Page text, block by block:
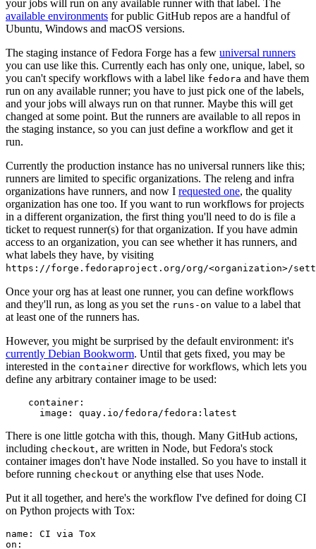
your jobs will run on any available runner with that label. The
available environments for public GitHub repos are a handful of
Ubuntu, Windows and macOS versions.
The staging instance of Fedora Forge has a few universal runners
you can use like this. Currently each has only one, unique, label, so
you can't specify workflows with a label like fedora and have them
run on any available runner; you have to just pick one of the labels,
and your jobs will always run on that runner. Maybe this will get
changed at some point. But the runners are available to all repos in
the staging instance, so you can just define a workflow and get it
run.
Currently the production instance has no universal runners like this;
runners are limited to specific organizations. The releng and infra
organizations have runners, and now I requested one, the quality
organization has one too. If you want to run workflows for projects
in a different organization, the first thing you'll need to do is file a
ticket to request runner(s) for that organization. If you have admin
access to an organization, you can see whether it has runners, and
what labels they have, by visiting
https://forge.fedoraproject.org/org/<organization>/
Once your org has at least one runner, you can define workflows
and they'll run, as long as you set the runs-on value to a label that
at least one of the runners has.
However, you might be surprised by the default environment: it's
currently Debian Bookworm. Until that gets fixed, you may be
interested in the container directive for workflows, which lets you
define any arbitrary container image to be used:
container :
image : quay.io/fedora/fedora:latest
There is one little gotcha with this, though. Many GitHub actions,
including checkout, are written in Node, but Fedora's stock
container images don't have Node installed. So you have to install it
before running checkout or anything else that uses Node.
Put it all together, and here's the workflow I've defined for doing CI
on Python projects with Tox:
name :
CI via Tox
on :